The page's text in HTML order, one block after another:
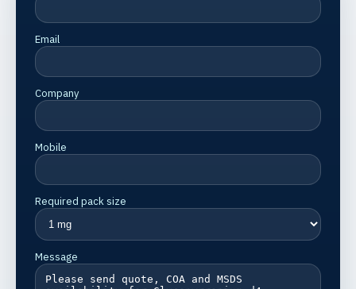
Email
Company
Mobile
Required pack size
Message